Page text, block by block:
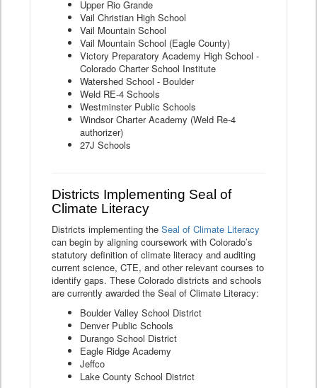
Upper Rio Grande
Vail Christian High School
Vail Mountain School
Vail Mountain School (Eagle County)
Victory Preparatory Academy High School -
Colorado Charter School Institute
Watershed School - Boulder
Weld RE-4 Schools
Westminster Public Schools
Windsor Charter Academy (Weld Re-4
authorizer)
27J Schools
Districts Implementing Seal of
Climate Literacy
Districts implementing the Seal of Climate Literacy
can begin by aligning coursework with Colorado’s
statutory definition of climate literacy and auditing
current science, CTE, and other relevant courses to
identify gaps. These Colorado districts and schools
are currently awarded the Seal of Climate Literacy:
Boulder Valley School District
Denver Public Schools
Durango School District
Eagle Ridge Academy
Jeffco
Lake County School District